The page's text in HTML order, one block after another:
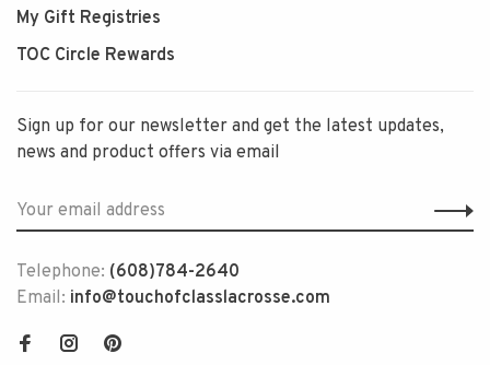
My Gift Registries
TOC Circle Rewards
Sign up for our newsletter and get the latest updates,
news and product offers via email
Telephone: (608)784-2640
Email: info@touchofclasslacrosse.com